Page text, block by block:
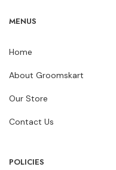
MENUS
Home
About Groomskart
Our Store
Contact Us
POLICIES